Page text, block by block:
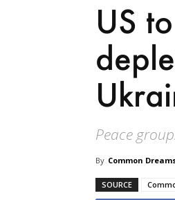
US
Peace
By Common
SOURCE